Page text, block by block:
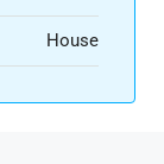
House